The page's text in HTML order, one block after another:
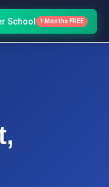
School 1 Months FREE